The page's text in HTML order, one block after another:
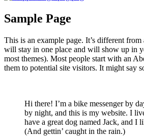
Sample Page
This is an example page. It’s different from
will stay in one place and will show up in
most themes). Most people start with an
them to potential site visitors. It might say
Hi there! I’m a bike messenger by
by night, and this is my website. I
have a great dog named Jack, and I
(And gettin’ caught in the rain.)